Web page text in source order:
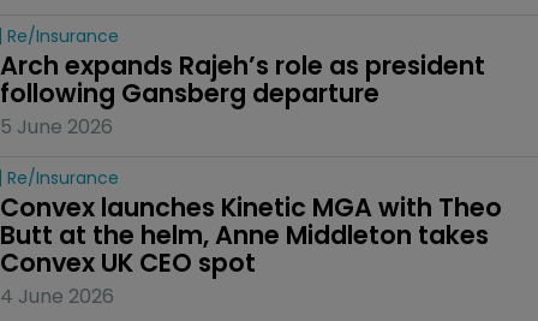
Re/insurance
Arch expands Rajeh’s role as president
following Gansberg departure
5 June 2026
Re/insurance
Convex launches Kinetic MGA with Theo
Butt at the helm, Anne Middleton takes
Convex UK CEO spot
4 June 2026